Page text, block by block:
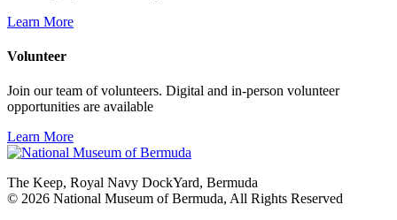
Learn More
Volunteer
Join our team of volunteers. Digital and in-person volunteer
opportunities are available
Learn More
The Keep, Royal Navy DockYard, Bermuda
© 2026 National Museum of Bermuda, All Rights Reserved